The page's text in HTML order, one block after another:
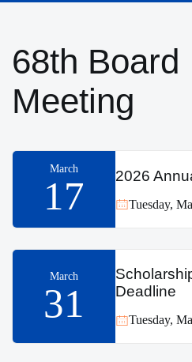
68th Board
Meeting
March
17 2026
Tuesday,
March
31
Deadline
Tuesday,